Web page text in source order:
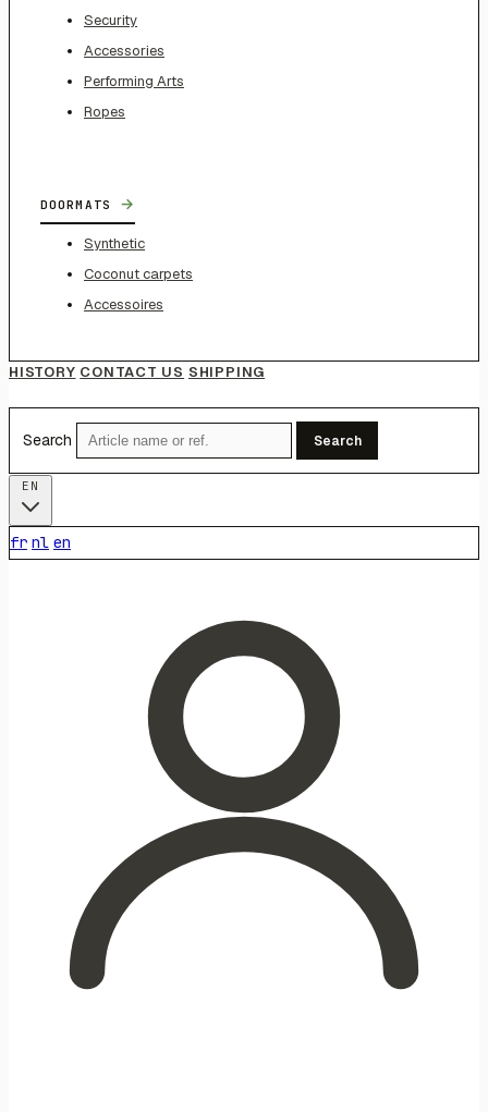
Security
Accessories
Performing Arts
Ropes
DOORMATS →
Synthetic
Coconut carpets
Accessoires
HISTORY CONTACT US SHIPPING
Search Search
fr nl en